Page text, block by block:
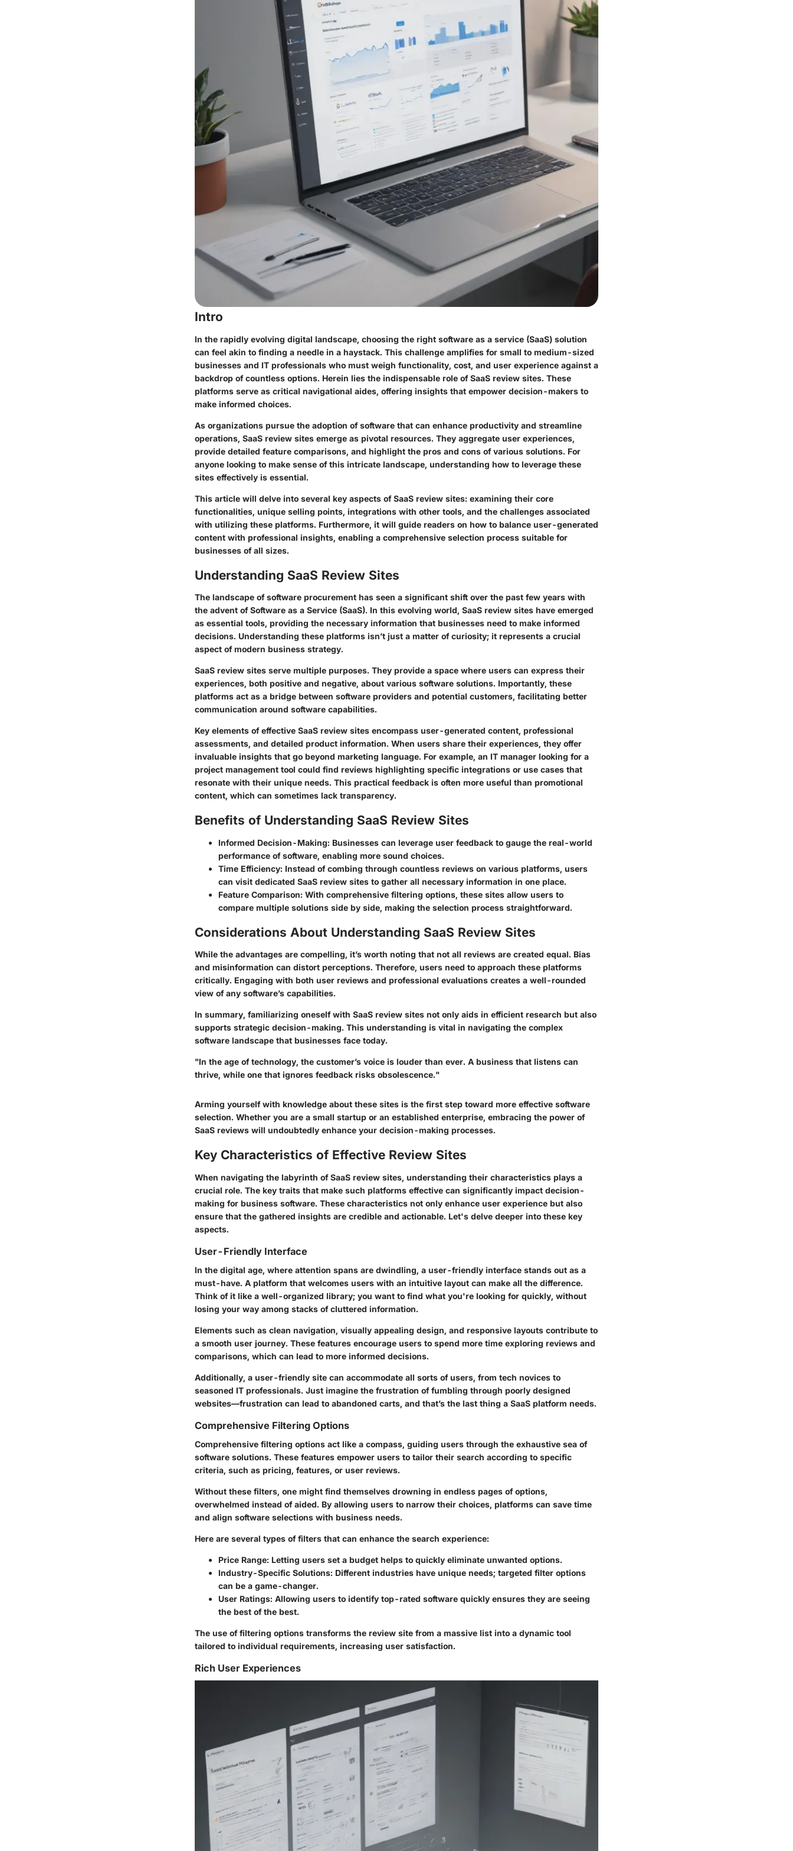
Intro
In the rapidly evolving digital landscape, choosing the right software as a service (SaaS) solution
can feel akin to finding a needle in a haystack. This challenge amplifies for small to medium-sized
businesses and IT professionals who must weigh functionality, cost, and user experience against a
backdrop of countless options. Herein lies the indispensable role of SaaS review sites. These
platforms serve as critical navigational aides, offering insights that empower decision-makers to
make informed choices.
As organizations pursue the adoption of software that can enhance productivity and streamline
operations, SaaS review sites emerge as pivotal resources. They aggregate user experiences,
provide detailed feature comparisons, and highlight the pros and cons of various solutions. For
anyone looking to make sense of this intricate landscape, understanding how to leverage these
sites effectively is essential.
This article will delve into several key aspects of SaaS review sites: examining their core
functionalities, unique selling points, integrations with other tools, and the challenges associated
with utilizing these platforms. Furthermore, it will guide readers on how to balance user-generated
content with professional insights, enabling a comprehensive selection process suitable for
businesses of all sizes.
Understanding SaaS Review Sites
The landscape of software procurement has seen a significant shift over the past few years with
the advent of Software as a Service (SaaS). In this evolving world, SaaS review sites have emerged
as essential tools, providing the necessary information that businesses need to make informed
decisions. Understanding these platforms isn’t just a matter of curiosity; it represents a crucial
aspect of modern business strategy.
SaaS review sites serve multiple purposes. They provide a space where users can express their
experiences, both positive and negative, about various software solutions. Importantly, these
platforms act as a bridge between software providers and potential customers, facilitating better
communication around software capabilities.
Key elements of effective SaaS review sites encompass user-generated content, professional
assessments, and detailed product information. When users share their experiences, they offer
invaluable insights that go beyond marketing language. For example, an IT manager looking for a
project management tool could find reviews highlighting specific integrations or use cases that
resonate with their unique needs. This practical feedback is often more useful than promotional
content, which can sometimes lack transparency.
Benefits of Understanding SaaS Review Sites
Informed Decision-Making: Businesses can leverage user feedback to gauge the real-world
performance of software, enabling more sound choices.
Time Efficiency: Instead of combing through countless reviews on various platforms, users
can visit dedicated SaaS review sites to gather all necessary information in one place.
Feature Comparison: With comprehensive filtering options, these sites allow users to
compare multiple solutions side by side, making the selection process straightforward.
Considerations About Understanding SaaS Review Sites
While the advantages are compelling, it’s worth noting that not all reviews are created equal. Bias
and misinformation can distort perceptions. Therefore, users need to approach these platforms
critically. Engaging with both user reviews and professional evaluations creates a well-rounded
view of any software’s capabilities.
In summary, familiarizing oneself with SaaS review sites not only aids in efficient research but also
supports strategic decision-making. This understanding is vital in navigating the complex
software landscape that businesses face today.
"In the age of technology, the customer’s voice is louder than ever. A business that listens can
thrive, while one that ignores feedback risks obsolescence."
Arming yourself with knowledge about these sites is the first step toward more effective software
selection. Whether you are a small startup or an established enterprise, embracing the power of
SaaS reviews will undoubtedly enhance your decision-making processes.
Key Characteristics of Effective Review Sites
When navigating the labyrinth of SaaS review sites, understanding their characteristics plays a
crucial role. The key traits that make such platforms effective can significantly impact decision-
making for business software. These characteristics not only enhance user experience but also
ensure that the gathered insights are credible and actionable. Let's delve deeper into these key
aspects.
User-Friendly Interface
In the digital age, where attention spans are dwindling, a user-friendly interface stands out as a
must-have. A platform that welcomes users with an intuitive layout can make all the difference.
Think of it like a well-organized library; you want to find what you're looking for quickly, without
losing your way among stacks of cluttered information.
Elements such as clean navigation, visually appealing design, and responsive layouts contribute to
a smooth user journey. These features encourage users to spend more time exploring reviews and
comparisons, which can lead to more informed decisions.
Additionally, a user-friendly site can accommodate all sorts of users, from tech novices to
seasoned IT professionals. Just imagine the frustration of fumbling through poorly designed
websites—frustration can lead to abandoned carts, and that’s the last thing a SaaS platform needs.
Comprehensive Filtering Options
Comprehensive filtering options act like a compass, guiding users through the exhaustive sea of
software solutions. These features empower users to tailor their search according to specific
criteria, such as pricing, features, or user reviews.
Without these filters, one might find themselves drowning in endless pages of options,
overwhelmed instead of aided. By allowing users to narrow their choices, platforms can save time
and align software selections with business needs.
Here are several types of filters that can enhance the search experience:
Price Range: Letting users set a budget helps to quickly eliminate unwanted options.
Industry-Specific Solutions: Different industries have unique needs; targeted filter options
can be a game-changer.
User Ratings: Allowing users to identify top-rated software quickly ensures they are seeing
the best of the best.
The use of filtering options transforms the review site from a massive list into a dynamic tool
tailored to individual requirements, increasing user satisfaction.
Rich User Experiences